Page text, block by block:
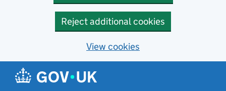
Reject additional cookies
View cookies